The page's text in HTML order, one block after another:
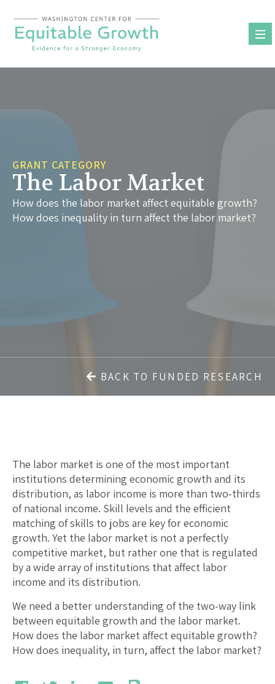
content
GRANT CATEGORY
The Labor Market
How does the labor market affect equitable growth?
How does inequality in turn affect the labor market?
BACK TO FUNDED RESEARCH
The labor market is one of the most important
institutions determining economic growth and its
distribution, as labor income is more than two-thirds
of national income. Skill levels and the efficient
matching of skills to jobs are key for economic
growth. Yet the labor market is not a perfectly
competitive market, but rather one that is regulated
by a wide array of institutions that affect labor
income and its distribution.
We need a better understanding of the two-way link
between equitable growth and the labor market.
How does the labor market affect equitable growth?
How does inequality, in turn, affect the labor market?